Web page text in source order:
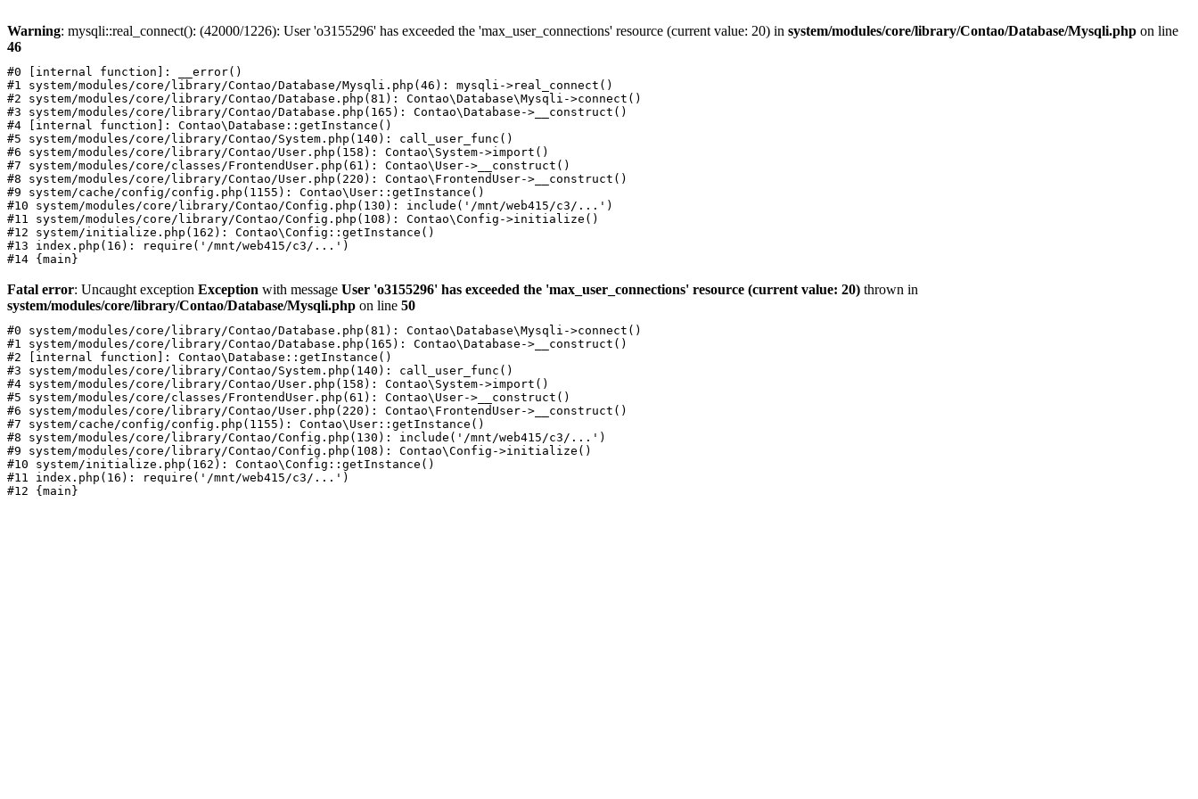
Warning: mysqli::real_connect(): (42000/1226): User 'o3155296' has exceeded the 'max_user_connections' resource (current value: 20) in system/modules/core/library/Contao/Database/Mysqli.php on line
46
#0 [internal function]: __error()
#1 system/modules/core/library/Contao/Database/Mysqli.php(46): mysqli->real_connect()
#2 system/modules/core/library/Contao/Database.php(81): Contao\Database\Mysqli->connect()
#3 system/modules/core/library/Contao/Database.php(165): Contao\Database->__construct()
#4 [internal function]: Contao\Database::getInstance()
#5 system/modules/core/library/Contao/System.php(140): call_user_func()
#6 system/modules/core/library/Contao/User.php(158): Contao\System->import()
#7 system/modules/core/classes/FrontendUser.php(61): Contao\User->__construct()
#8 system/modules/core/library/Contao/User.php(220): Contao\FrontendUser->__construct()
#9 system/cache/config/config.php(1155): Contao\User::getInstance()
#10 system/modules/core/library/Contao/Config.php(130): include('/mnt/web415/c3/...')
#11 system/modules/core/library/Contao/Config.php(108): Contao\Config->initialize()
#12 system/initialize.php(162): Contao\Config::getInstance()
#13 index.php(16): require('/mnt/web415/c3/...')
Fatal error: Uncaught exception Exception with message User 'o3155296' has exceeded the 'max_user_connections' resource (current value: 20) thrown in
system/modules/core/library/Contao/Database/Mysqli.php on line 50
#0 system/modules/core/library/Contao/Database.php(81): Contao\Database\Mysqli->connect()
#1 system/modules/core/library/Contao/Database.php(165): Contao\Database->__construct()
#2 [internal function]: Contao\Database::getInstance()
#3 system/modules/core/library/Contao/System.php(140): call_user_func()
#4 system/modules/core/library/Contao/User.php(158): Contao\System->import()
#5 system/modules/core/classes/FrontendUser.php(61): Contao\User->__construct()
#6 system/modules/core/library/Contao/User.php(220): Contao\FrontendUser->__construct()
#7 system/cache/config/config.php(1155): Contao\User::getInstance()
#8 system/modules/core/library/Contao/Config.php(130): include('/mnt/web415/c3/...')
#9 system/modules/core/library/Contao/Config.php(108): Contao\Config->initialize()
#10 system/initialize.php(162): Contao\Config::getInstance()
#11 index.php(16): require('/mnt/web415/c3/...')